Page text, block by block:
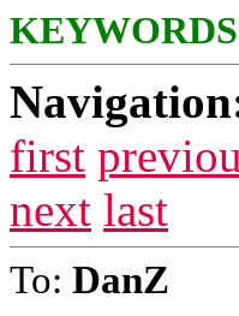
first
next last
To: DanZ